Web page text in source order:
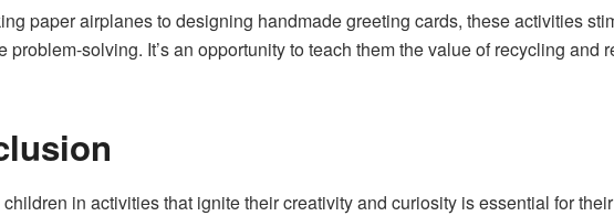
paper airplanes to designing handmade greeting cards, these activities
problem-solving. It’s an opportunity to teach them the value of recycling
in activities that ignite their creativity and curiosity is essential for